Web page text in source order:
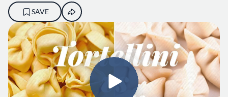
SAVE